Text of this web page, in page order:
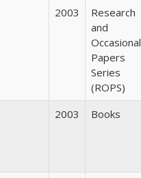
2003
Research
and
Occasional
Papers
Series
(ROPS)
2003 Books